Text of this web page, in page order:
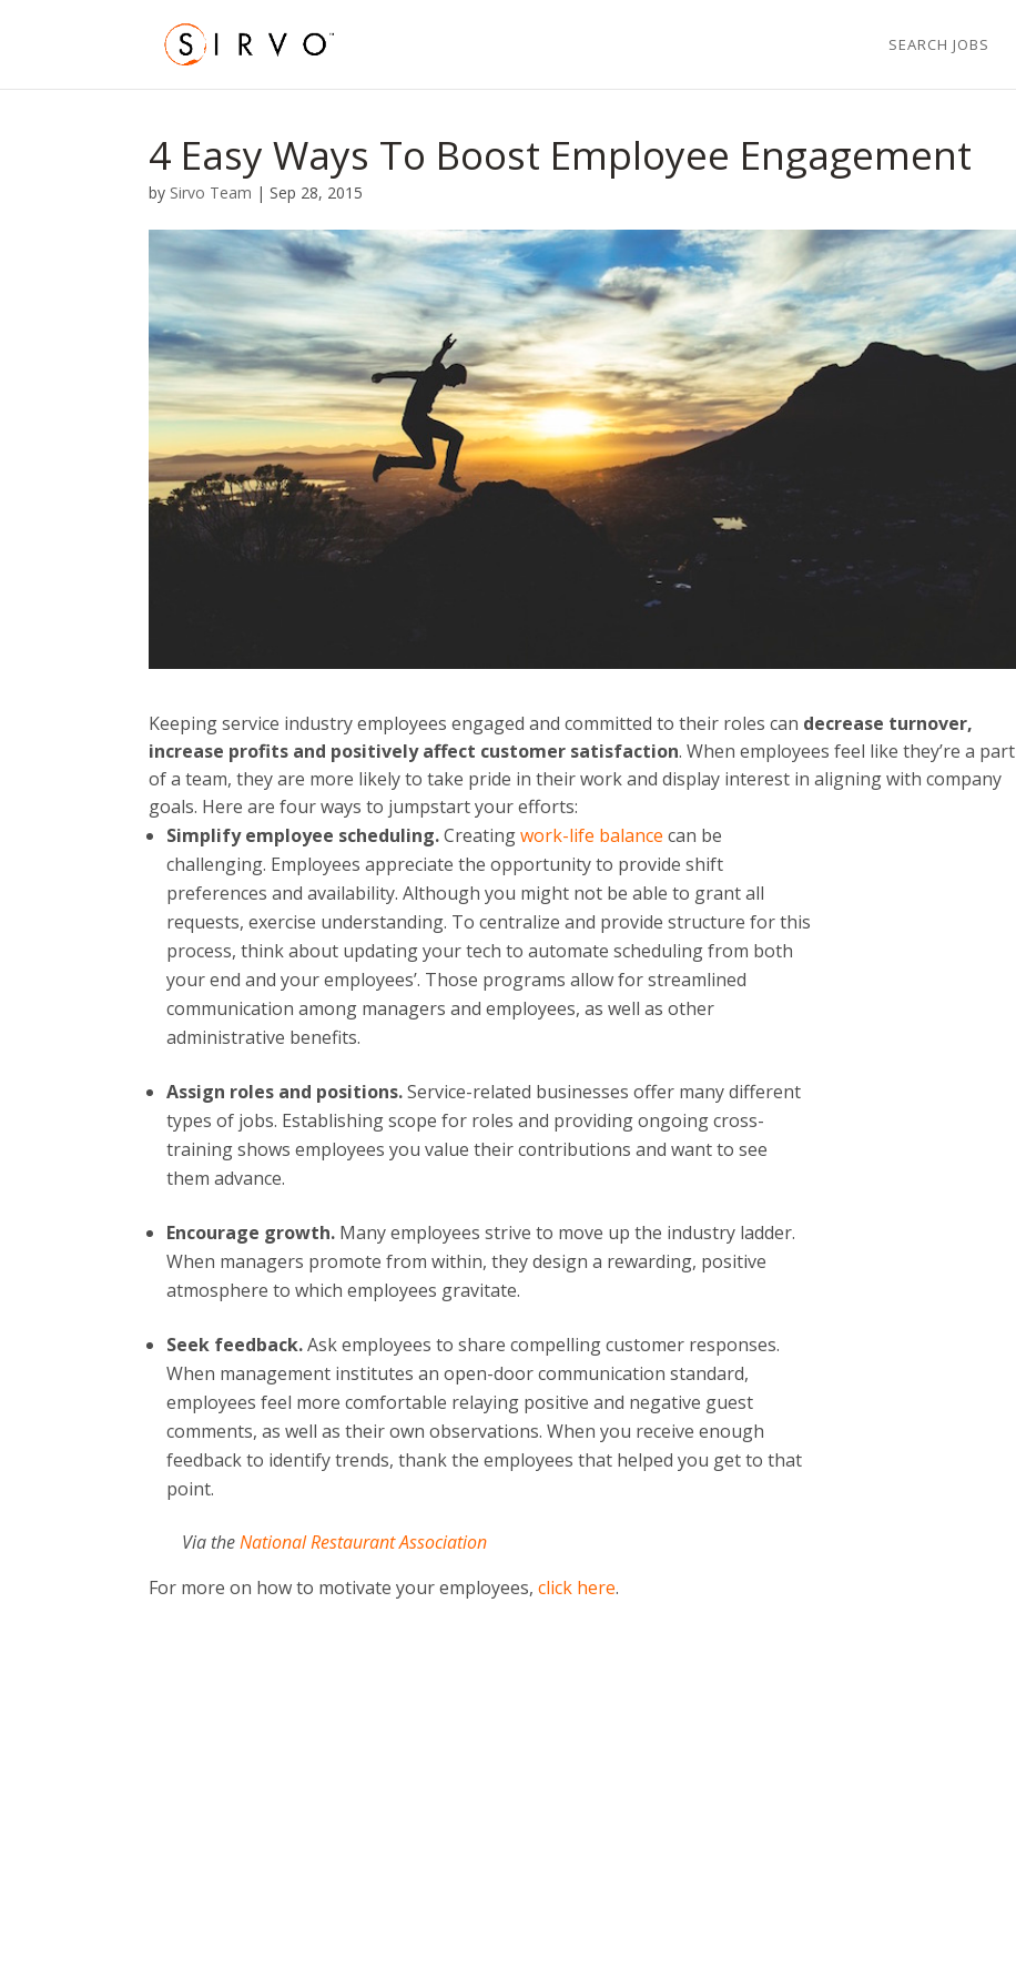
SEARCH JOBS
4 Easy Ways To Boost Employee Engagement
by Sirvo Team | Sep 28, 2015
Keeping service industry employees engaged and committed to their roles can decrease turnover,
increase profits and positively affect customer satisfaction. When employees feel like they’re a part
of a team, they are more likely to take pride in their work and display interest in aligning with company
goals. Here are four ways to jumpstart your efforts:
Simplify employee scheduling.Creatingwork-life balance can be
challenging. Employees appreciate the opportunity to provide shift
preferences and availability. Although you might not be able to grant all
requests, exercise understanding. To centralize and provide structure for this
process, think about updating your tech to automate scheduling from both
your end and your employees’. Those programs allow for streamlined
communication among managers and employees, as well as other
administrative benefits.
Assign roles and positions.Service-related businesses offer many different
types of jobs. Establishing scope for roles and providing ongoing cross-
training shows employees you value their contributions and want to see
them advance.
Encourage growth. Many employees strive to move up the industry ladder.
When managers promote from within, they design a rewarding, positive
atmosphere to which employees gravitate.
Seek feedback.Ask employees to share compelling customer responses.
When management institutes an open-door communication standard,
employees feel more comfortable relaying positive and negative guest
comments, as well as their own observations. When you receive enough
feedback to identify trends, thank the employees that helped you get to that
point.
Via theNational Restaurant Association
For more on how to motivate your employees,click here.